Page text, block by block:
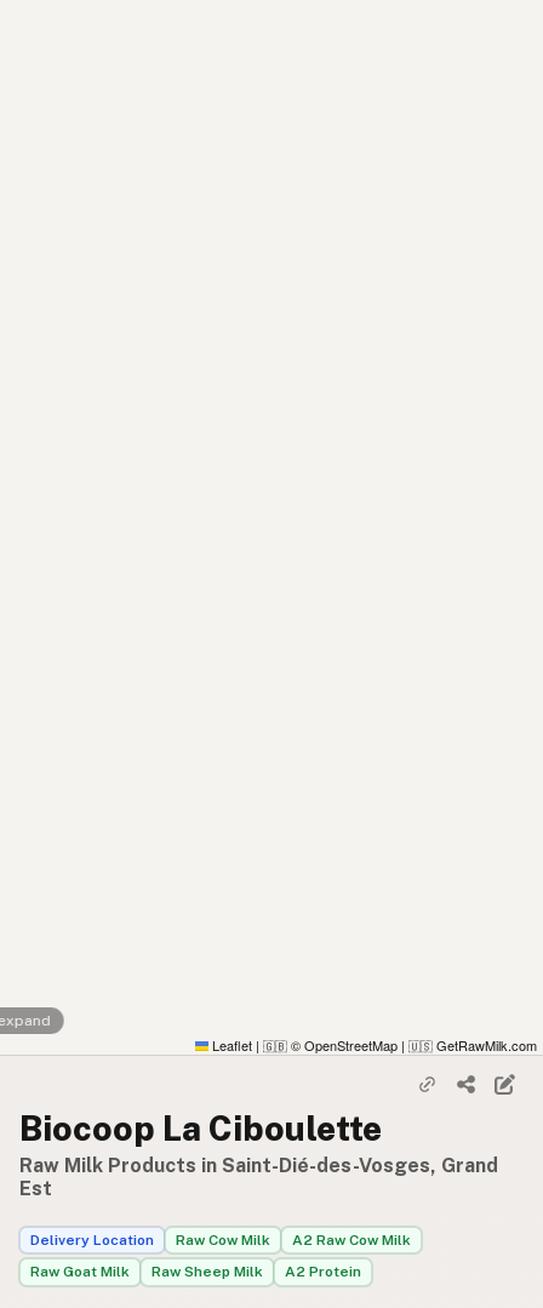
Leaflet | 🇬🇧 © OpenStreetMap | 🇺🇸 GetRawMilk.com
Biocoop La Ciboulette
Raw Milk Products in Saint-Dié-des-Vosges, Grand
Est
Delivery Location Raw Cow Milk
A2 Raw Cow Milk
Raw Goat Milk
Raw Sheep Milk A2 Protein